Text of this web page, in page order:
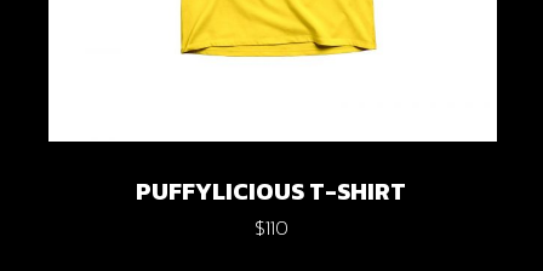
PUFFYLICIOUS T-SHIRT
$110